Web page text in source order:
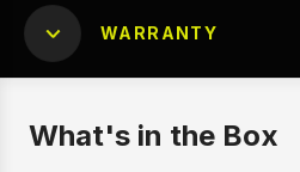
WARRANTY
What's in the Box